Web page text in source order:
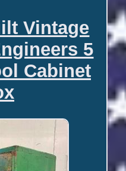
Vintage
5
Cabinet